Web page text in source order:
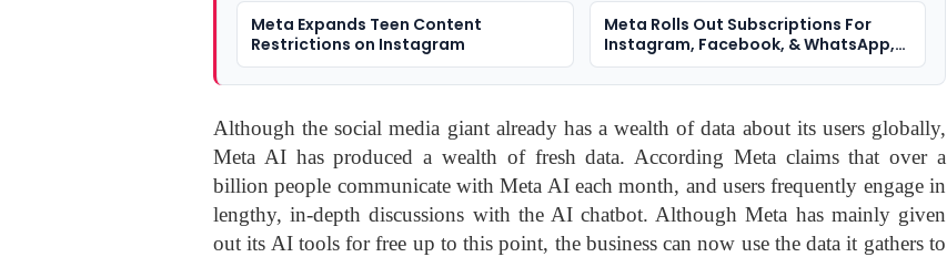
Meta Expands Teen Content
Restrictions on Instagram
Meta Rolls Out Subscriptions For
Instagram, Facebook, & WhatsApp,
With AI Plans
Although the social media giant already has a wealth of data about its users globally,
Meta AI has produced a wealth of fresh data. According Meta claims that over a
billion people communicate with Meta AI each month, and users frequently engage in
lengthy, in-depth discussions with the AI chatbot. Although Meta has mainly given
out its AI tools for free up to this point, the business can now use the data it gathers to